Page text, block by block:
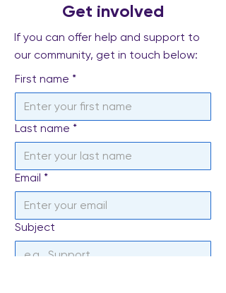
Get involved
If you can offer help and support to
our community, get in touch below:
First name *
Last name *
Email *
Subject